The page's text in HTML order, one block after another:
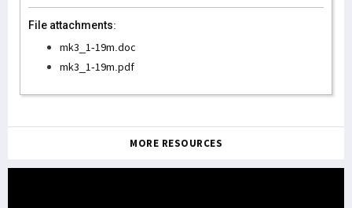
File attachments:
mk3_1-19m.doc
mk3_1-19m.pdf
MORE RESOURCES